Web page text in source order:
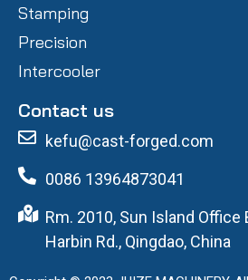
Stamping
Precision
Intercooler
Contact us
kefu@cast-forged.com
0086 13964873041
Rm. 2010, Sun Island Office
Harbin Rd., Qingdao, China